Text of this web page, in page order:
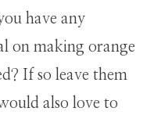
have any
on making orange
If so leave them
also love to